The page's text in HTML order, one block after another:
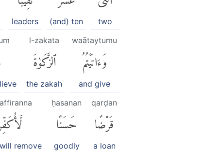
two
(and) ten
leaders
waātaytumu
وَءَاتَيْتُمُ
and give
l-zakata
ٱلزَّكَوٰةَ
the zakah
qarḍan
قَرْضًا
a loan
ḥasanan
حَسَنًا
goodly
remove